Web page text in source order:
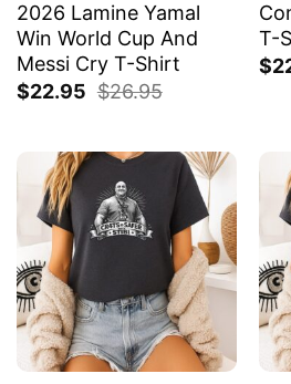
2026 Lamine Yamal
Win World Cup And
Messi Cry T-Shirt
$22.95 $26.95
T-
$